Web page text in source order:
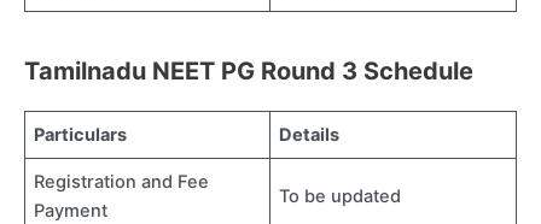
Tamilnadu NEET PG Round 3 Schedule
Particulars Details
Registration and Fee
Payment
To be updated